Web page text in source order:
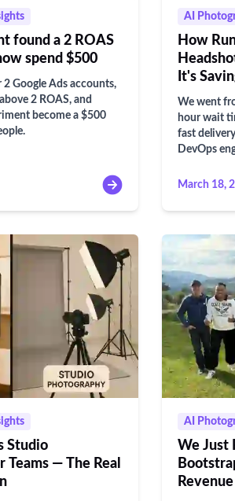
found a 2 ROAS
spend $500
Google Ads accounts,
2 ROAS, and
become a $500
AI
How
It's
We went
hour wait
fast
DevOps
March 18,
Studio
Teams — The Real
AI
We Just
Revenue